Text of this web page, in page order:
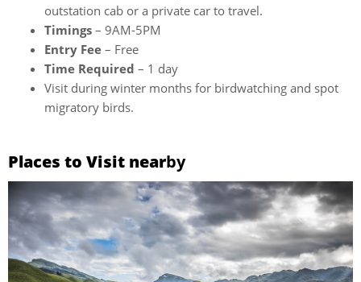
outstation cab or a private car to travel.
Timings – 9AM-5PM
Entry Fee – Free
Time Required – 1 day
Visit during winter months for birdwatching and spot
migratory birds.
Places to Visit nearby